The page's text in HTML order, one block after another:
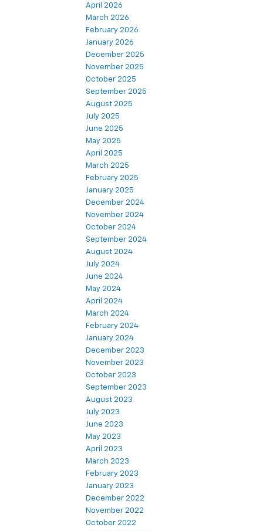
April 2026
March 2026
February 2026
January 2026
December 2025
November 2025
October 2025
September 2025
August 2025
July 2025
June 2025
May 2025
April 2025
March 2025
February 2025
January 2025
December 2024
November 2024
October 2024
September 2024
August 2024
July 2024
June 2024
May 2024
April 2024
March 2024
February 2024
January 2024
December 2023
November 2023
October 2023
September 2023
August 2023
July 2023
June 2023
May 2023
April 2023
March 2023
February 2023
January 2023
December 2022
November 2022
October 2022